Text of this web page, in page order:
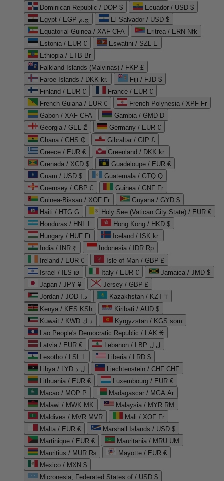
Dominican Republic / DOP $
Ecuador / USD $
Egypt / EGP ج.م
El Salvador / USD $
Equatorial Guinea / XAF CFA
Eritrea / ERN Nfk
Estonia / EUR €
Eswatini / SZL E
Ethiopia / ETB Br
Falkland Islands (Malvinas) / FKP £
Faroe Islands / DKK kr.
Fiji / FJD $
Finland / EUR €
France / EUR €
French Guiana / EUR €
French Polynesia / XPF Fr
Gabon / XAF CFA
Gambia / GMD D
Georgia / GEL ₾
Germany / EUR €
Ghana / GHS ₵
Gibraltar / GIP £
Greece / EUR €
Greenland / DKK kr.
Grenada / XCD $
Guadeloupe / EUR €
Guam / USD $
Guatemala / GTQ Q
Guernsey / GBP £
Guinea / GNF Fr
Guinea-Bissau / XOF Fr
Guyana / GYD $
Haiti / HTG G
Holy See (Vatican City State) / EUR €
Honduras / HNL L
Hong Kong / HKD $
Hungary / HUF Ft
Iceland / ISK kr.
India / INR ₹
Indonesia / IDR Rp
Ireland / EUR €
Isle of Man / GBP £
Israel / ILS ₪
Italy / EUR €
Jamaica / JMD $
Japan / JPY ¥
Jersey / GBP £
Jordan / JOD د.ا
Kazakhstan / KZT ₸
Kenya / KES KSh
Kiribati / AUD $
Kuwait / KWD د.ك
Kyrgyzstan / KGS som
Lao People's Democratic Republic / LAK ₭
Latvia / EUR €
Lebanon / LBP ل.ل
Lesotho / LSL L
Liberia / LRD $
Libya / LYD ل.د
Liechtenstein / CHF CHF
Lithuania / EUR €
Luxembourg / EUR €
Macao / MOP P
Madagascar / MGA Ar
Malawi / MWK MK
Malaysia / MYR RM
Maldives / MVR MVR
Mali / XOF Fr
Malta / EUR €
Marshall Islands / USD $
Martinique / EUR €
Mauritania / MRU UM
Mauritius / MUR ₨
Mayotte / EUR €
Mexico / MXN $
Micronesia, Federated States of / USD $